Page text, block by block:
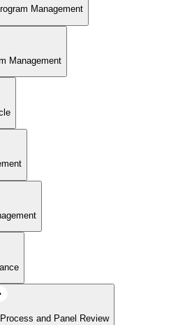
and Panel Review
Management
Management
and Panel Review